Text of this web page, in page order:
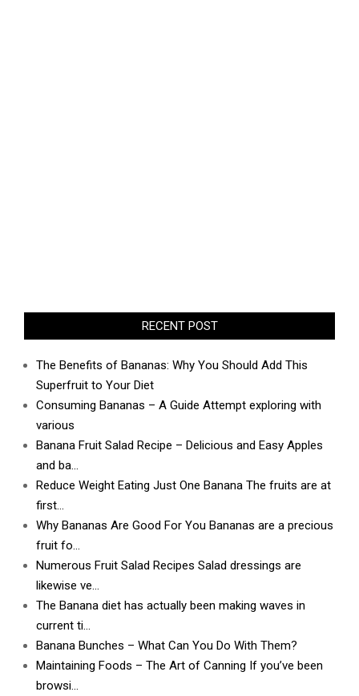
RECENT POST
The Benefits of Bananas: Why You Should Add This
Superfruit to Your Diet
Consuming Bananas – A Guide Attempt exploring with
various
Banana Fruit Salad Recipe – Delicious and Easy Apples
and ba…
Reduce Weight Eating Just One Banana The fruits are at
first…
Why Bananas Are Good For You Bananas are a precious
fruit fo…
Numerous Fruit Salad Recipes Salad dressings are
likewise ve…
The Banana diet has actually been making waves in
current ti…
Banana Bunches – What Can You Do With Them?
Maintaining Foods – The Art of Canning If you’ve been
browsi…